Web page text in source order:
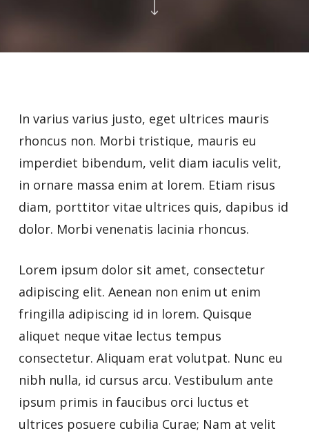
In varius varius justo, eget ultrices mauris
rhoncus non. Morbi tristique, mauris eu
imperdiet bibendum, velit diam iaculis velit,
in ornare massa enim at lorem. Etiam risus
diam, porttitor vitae ultrices quis, dapibus id
dolor. Morbi venenatis lacinia rhoncus.
Lorem ipsum dolor sit amet, consectetur
adipiscing elit. Aenean non enim ut enim
fringilla adipiscing id in lorem. Quisque
aliquet neque vitae lectus tempus
consectetur. Aliquam erat volutpat. Nunc eu
nibh nulla, id cursus arcu. Vestibulum ante
ipsum primis in faucibus orci luctus et
ultrices posuere cubilia Curae; Nam at velit